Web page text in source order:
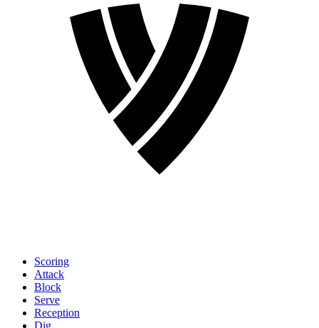
Scoring
Attack
Block
Serve
Reception
Dig